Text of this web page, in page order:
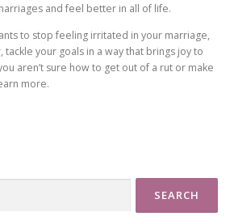
and feel better in all of life.
to stop feeling irritated in your marriage,
your goals in a way that brings joy to
aren’t sure how to get out of a rut or make
more.